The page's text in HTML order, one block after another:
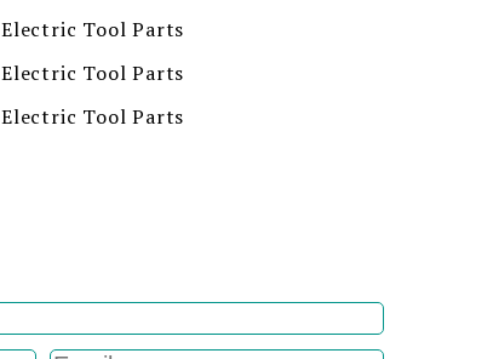
Electric Tool Parts
Electric Tool Parts
Electric Tool Parts